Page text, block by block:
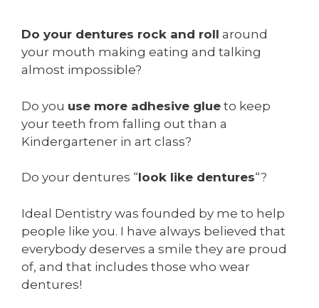
Do your dentures rock and roll around
your mouth making eating and talking
almost impossible?
Do you use more adhesive glue to keep
your teeth from falling out than a
Kindergartener in art class?
Do your dentures “look like dentures“?
Ideal Dentistry was founded by me to help
people like you. I have always believed that
everybody deserves a smile they are proud
of, and that includes those who wear
dentures!